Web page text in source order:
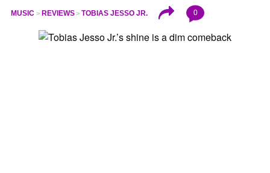
MUSIC REVIEWS TOBIAS JESSO JR. 0